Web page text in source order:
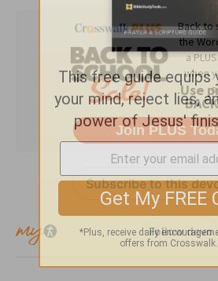
Subscribe to this
Follow devo